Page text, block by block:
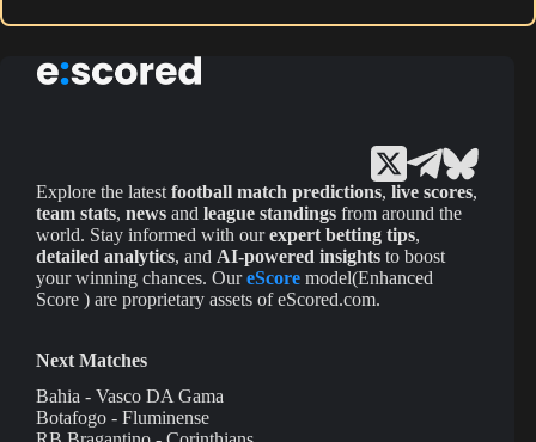
Explore the latest football match predictions, live scores,
team stats, news and league standings from around the
world. Stay informed with ourexpert betting tips,
detailed analytics, and AI-powered insights to boost
your winning chances. OureScore model(Enhanced
Score ) are proprietary assets of eScored.com.
Next Matches
Bahia - Vasco DA Gama
Botafogo - Fluminense